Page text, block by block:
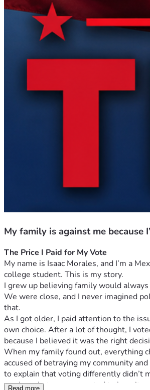
My family is against me because
The Price I Paid for My Vote
My name is Isaac Morales, and I’m a
college student. This is my story.
I grew up believing family would
We were close, and I never imagined
that.
As I got older, I paid attention to the
own choice. After a lot of thought, I
because I believed it was the right
When my family found out, everything
accused of betraying my community
to explain that voting differently didn’t
any less, but no one wanted to hear it.
Read more